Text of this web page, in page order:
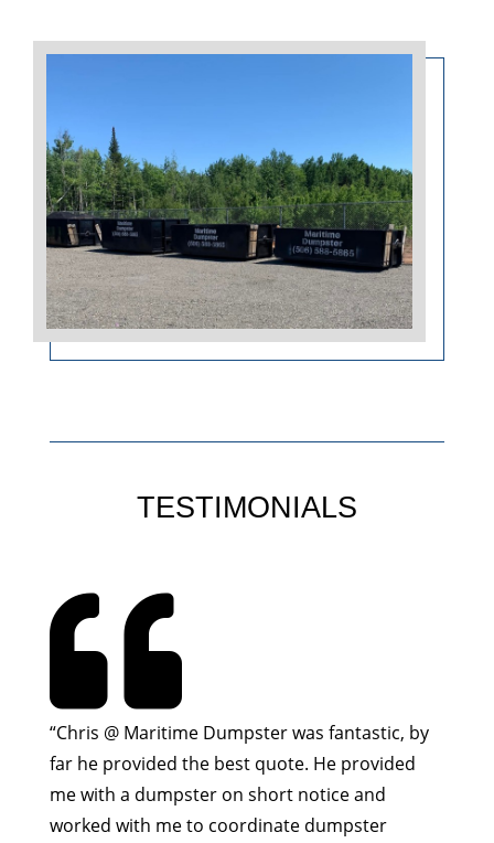
TESTIMONIALS

“Chris @ Maritime Dumpster was fantastic, by
far he provided the best quote. He provided
me with a dumpster on short notice and
worked with me to coordinate dumpster